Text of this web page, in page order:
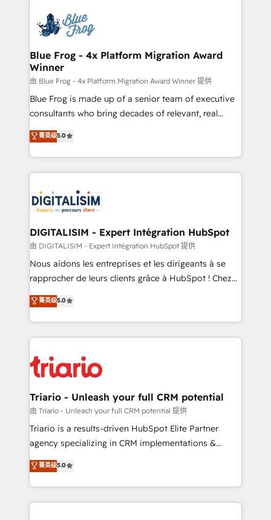
team of 25+ experts Contact us today to help you
get more from your investment in HubSpot.
Implementation partner, we provide expertise to
drive your business forward. Since 2015 we are fully
dedicated to HubSpot and with an experienced
team (50+), we work with reputable companies in
B2B sectors such as manufacturing, SaaS and
business services. We prepare a customized
business case that demonstrates the value and
detailed financial rationale with a focus on ROI and
TCO. As a trusted extension of your team, we
business up for long-term success. Unlock your
business. If not now, when?
Blue Frog - 4x Platform Migration Award
Winner
由 Blue Frog - 4x Platform Migration Award Winner 提供
Blue Frog is made up of a senior team of executive
consultants who bring decades of relevant, real
world experience to our client engagements. "Blue
Frog is a top, trusted partner in HubSpot's
ecosystem for a reason. Their team brings over a
decade of experience to the table, along with deep
for driving growth. They are committed to helping
our customers grow and finding solutions that fit
their unique business needs. We are thrilled to have
Blue Frog in the HubSpot ecosystem leading the
way for customers!" - Yamini Rangan, CEO of
HubSpot “Our experience with the team at Blue Frog
of experience and quality of skilled staff has earned
them a trusted reputation within the HubSpot
clients.” - Brian Garvey, VP, Solutions Partner
Program, HubSpot.
菁英级5.0
DIGITALISIM - Expert Intégration HubSpot
由 DIGITALISIM - Expert Intégration HubSpot 提供
Nous aidons les entreprises et les dirigeants à se
rapprocher de leurs clients grâce à HubSpot ! Chez
DIGITALISIM, nous avons l'intime conviction que la
réussite des entreprises passe par l’innovation web,
le marketing digital, et la relation client ! C'est
pourquoi, nos experts sont à la fois capables de
référencement, votre stratégie digitale et le pilotage
et l'intégration d'HubSpot ! Les grandes phases d'un
projet HubSpot avec DIGITALISIM : 🧽 Nettoyage,
migration et intégration des bases de données. 🚀
Développement des interfaces avec vos logiciels
Book Process & Guidelines utilisateurs 🎓
Formations des utilisateurs
菁英级5.0
Triario - Unleash your full CRM potential
由 Triario - Unleash your full CRM potential 提供
Triario is a results-driven HubSpot Elite Partner
agency specializing in CRM implementations &
migrations, Revenue Operations, Custom
Integrations, Custom AI agents and AI-ready Website
Design With over 15 years of experience, we help
companies bridge the gap between marketing, sales,
菁英级5.0